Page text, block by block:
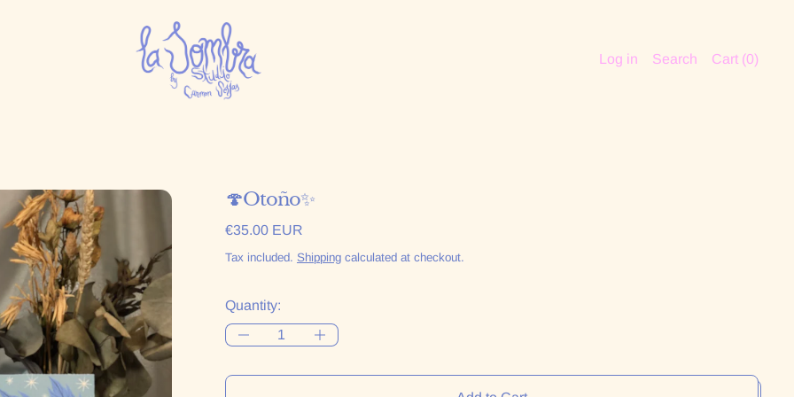
Log in Search Cart (0)
🍄Otoño✨
Regular price
€35.00 EUR
Tax included. Shippingcalculated at checkout.
Quantity: